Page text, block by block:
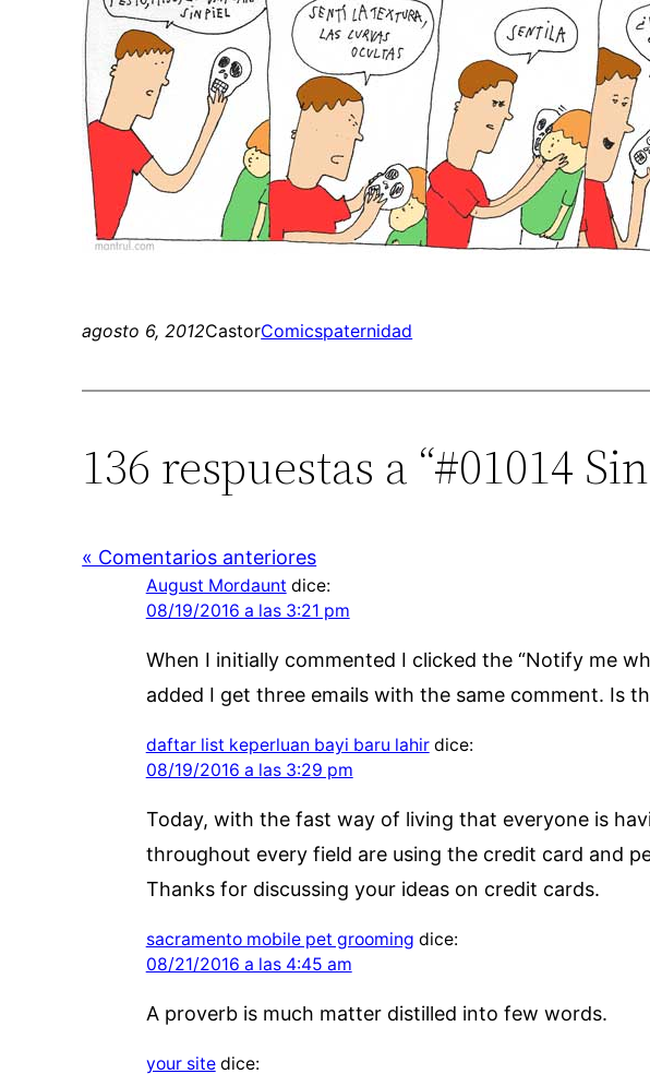
agosto 6, 2012CastorComicspaternidad
136 respuestas a “#01014
« Comentarios anteriores
August Mordaunt dice:
08/19/2016 a las 3:21 pm
When I initially commented I clicked the “Notify me
added I get three emails with the same comment. Is
daftar list keperluan bayi baru lahir dice:
08/19/2016 a las 3:29 pm
Today, with the fast way of living that everyone is
throughout every field are using the credit card and
Thanks for discussing your ideas on credit cards.
sacramento mobile pet grooming dice:
08/21/2016 a las 4:45 am
A proverb is much matter distilled into few words.
your site dice: